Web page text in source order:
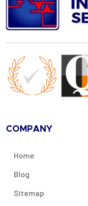
COMPANY
Home
Blog
Sitemap